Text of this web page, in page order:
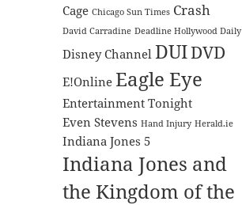
Cage Chicago Sun Times Crash
David Carradine Deadline Hollywood Daily
Disney Channel DUIDVD
E!Online Eagle Eye
Entertainment Tonight
Even Stevens Hand Injury Herald.ie
Indiana Jones 5
Indiana Jones and
the Kingdom of the